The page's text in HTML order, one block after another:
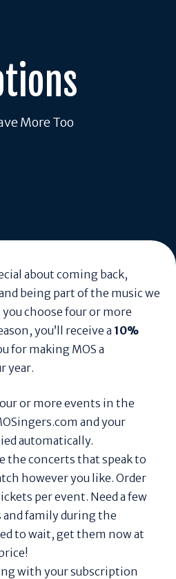
More Too
about coming back,
being part of the music we
choose four or more
you’ll receive a 10%
for making MOS a
year.
or more events in the
and your
automatically.
the concerts that speak to
however you like. Order
per event. Need a few
family during the
to wait, get them now at
with your subscription